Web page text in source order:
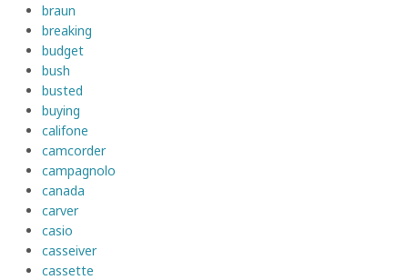
braun
breaking
budget
bush
busted
buying
califone
camcorder
campagnolo
canada
carver
casio
casseiver
cassette